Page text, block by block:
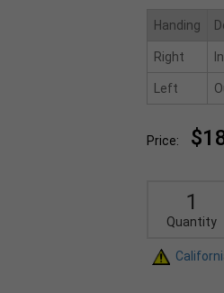
Handing
Right
Left
Price:
Quantity